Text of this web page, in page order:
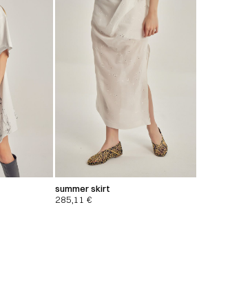
summer skirt
285,11€